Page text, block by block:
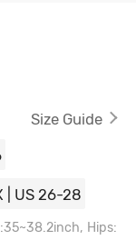
Size Guide
| US 26-28
Hips: